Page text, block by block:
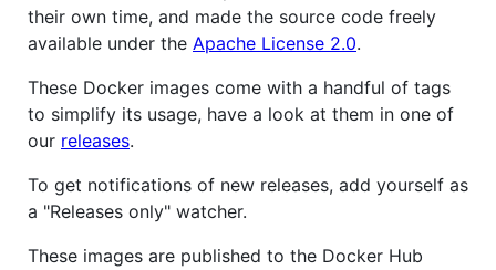
their own time, and made the source code freely
available under the Apache License 2.0.
These Docker images come with a handful of tags
to simplify its usage, have a look at them in one of
our releases.
To get notifications of new releases, add yourself as
a "Releases only" watcher.
These images are published to the Docker Hub